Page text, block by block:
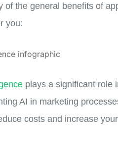
of the general benefits of
you:
plays a significant role
AI in marketing
costs and increase